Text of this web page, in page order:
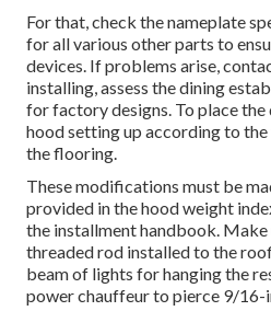
For that, check the nameplate
for all various other parts to
devices. If problems arise,
installing, assess the dining
for factory designs. To place
hood setting up according to the
the flooring.
These modifications must be
provided in the hood weight
the installment handbook.
threaded rod installed to the
beam of lights for hanging the
power chauffeur to pierce 9/16-